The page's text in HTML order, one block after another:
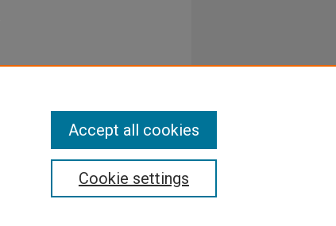
Cookie settings
Accept all cookies